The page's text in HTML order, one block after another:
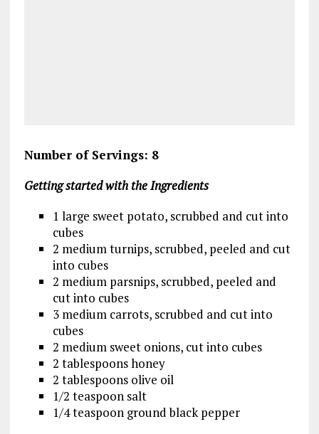
Number of Servings: 8
Getting started with the Ingredients
1 large sweet potato, scrubbed and cut into
cubes
2 medium turnips, scrubbed, peeled and cut
into cubes
2 medium parsnips, scrubbed, peeled and
cut into cubes
3 medium carrots, scrubbed and cut into
cubes
2 medium sweet onions, cut into cubes
2 tablespoons honey
2 tablespoons olive oil
1/2 teaspoon salt
1/4 teaspoon ground black pepper